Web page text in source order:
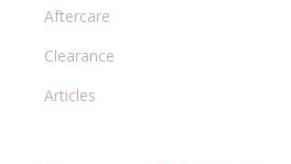
Aftercare
Clearance
Articles